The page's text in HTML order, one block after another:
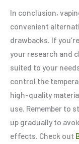
In conclusion,
convenient
drawbacks. If
your research and
suited to your
control the
high-quality
use. Remember to
up gradually to
effects. Check out